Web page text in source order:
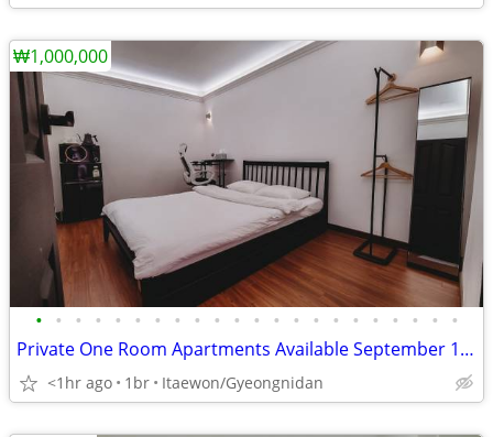
• • • • • • • • • • • • • • • • • • • • • •
Private One Room Apartments Available September 13th
<1hr ago 1br Itaewon/Gyeongnidan
₩1,000,000